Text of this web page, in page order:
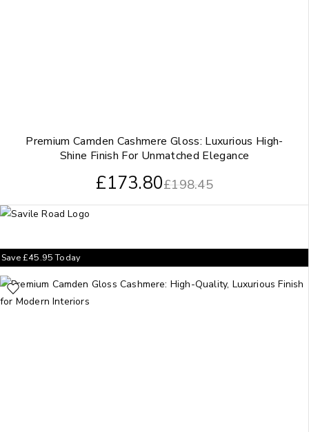
Premium Camden Cashmere Gloss: Luxurious High-
Shine Finish For Unmatched Elegance
£198.45
£173.80
Save£45.95Today